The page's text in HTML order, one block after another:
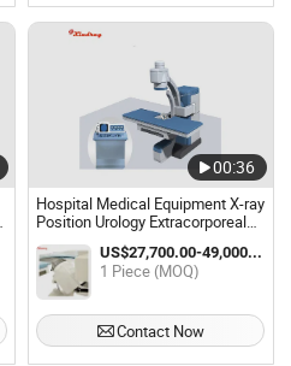
00:36
Hospital Medical Equipment X-ray
Position Urology Extracorporeal
Shock Wave Lithotripter Eswl
Machine
US$27,700.00-49,000.00 / Piece
1 Piece (MOQ)
Contact Now